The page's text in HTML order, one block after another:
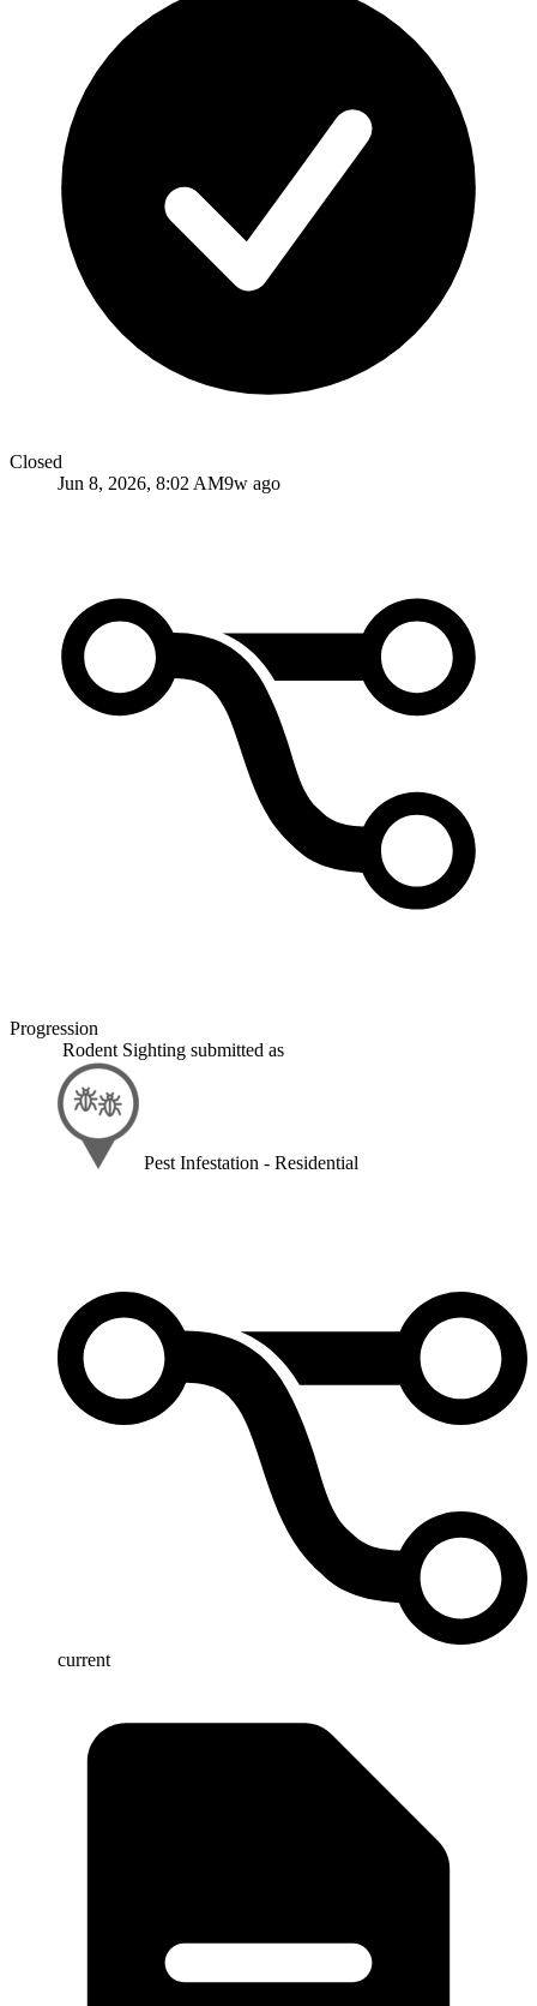
Closed
Jun 8, 2026, 8:02 AM9w ago
Progression
Rodent Sighting submitted as
Pest Infestation - Residential
current